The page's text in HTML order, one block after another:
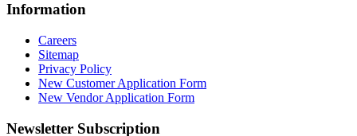
Information
Careers
Sitemap
Privacy Policy
New Customer Application Form
New Vendor Application Form
Newsletter Subscription